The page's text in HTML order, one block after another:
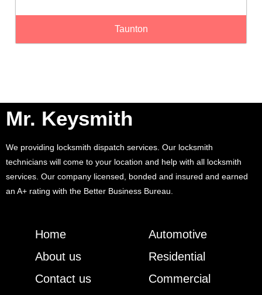
Taunton
Mr. Keysmith
We providing locksmith dispatch services. Our locksmith
technicians will come to your location and help with all locksmith
services. Our company licensed, bonded and insured and earned
an A+ rating with the Better Business Bureau.
Home
About us
Contact us
Automotive
Residential
Commercial